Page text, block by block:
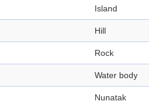
Island
Hill
Rock
Water body
Nunatak